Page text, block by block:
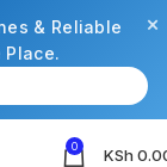
& Reliable
Place.
×
0 KSh